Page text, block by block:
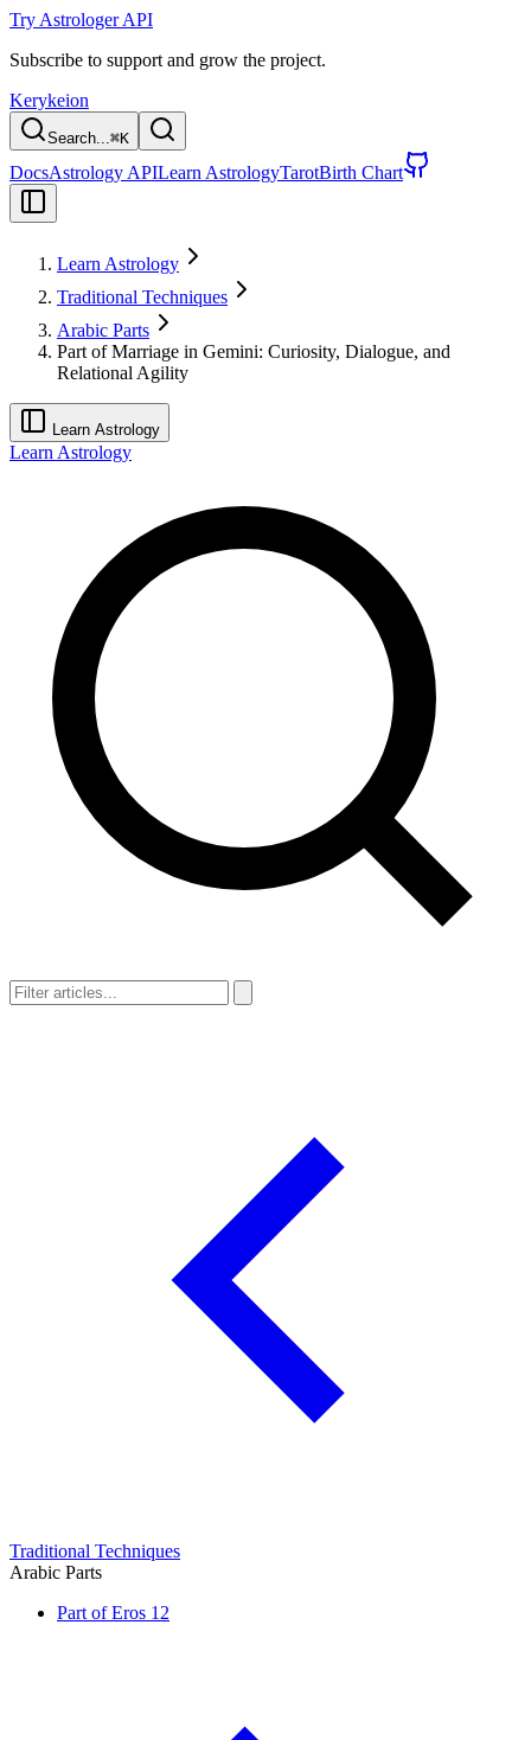
Try Astrologer API
Subscribe to support and grow the project.
Kerykeion
Search...⌘K
DocsAstrology APILearn AstrologyTarotBirth Chart
Learn Astrology
Traditional Techniques
Arabic Parts
Part of Marriage in Gemini: Curiosity, Dialogue, and
Relational Agility
Learn Astrology
Learn Astrology
Traditional Techniques
Arabic Parts
Part of Eros 12